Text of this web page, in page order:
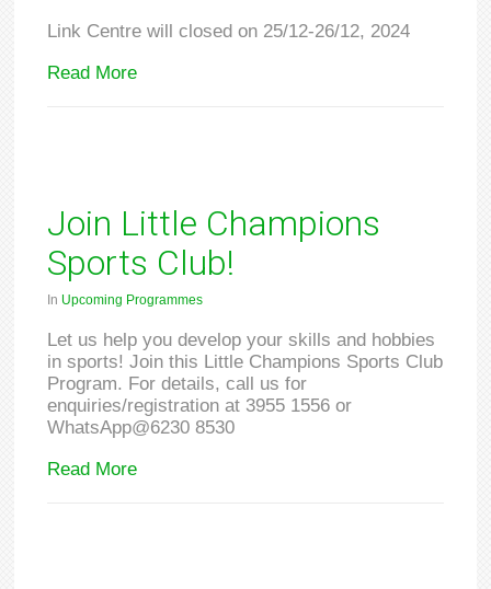
Link Centre will closed on 25/12-26/12, 2024
Read More
Join Little Champions
Sports Club!
In Upcoming Programmes
Let us help you develop your skills and hobbies
in sports! Join this Little Champions Sports Club
Program. For details, call us for
enquiries/registration at 3955 1556 or
WhatsApp@6230 8530
Read More